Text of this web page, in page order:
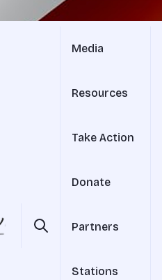
Media
Resources
Take Action
Donate
Partners
Stations